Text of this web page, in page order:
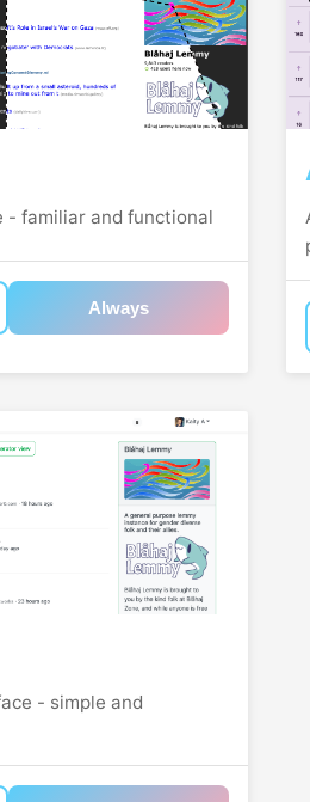
- familiar and functional
Always
- simple and